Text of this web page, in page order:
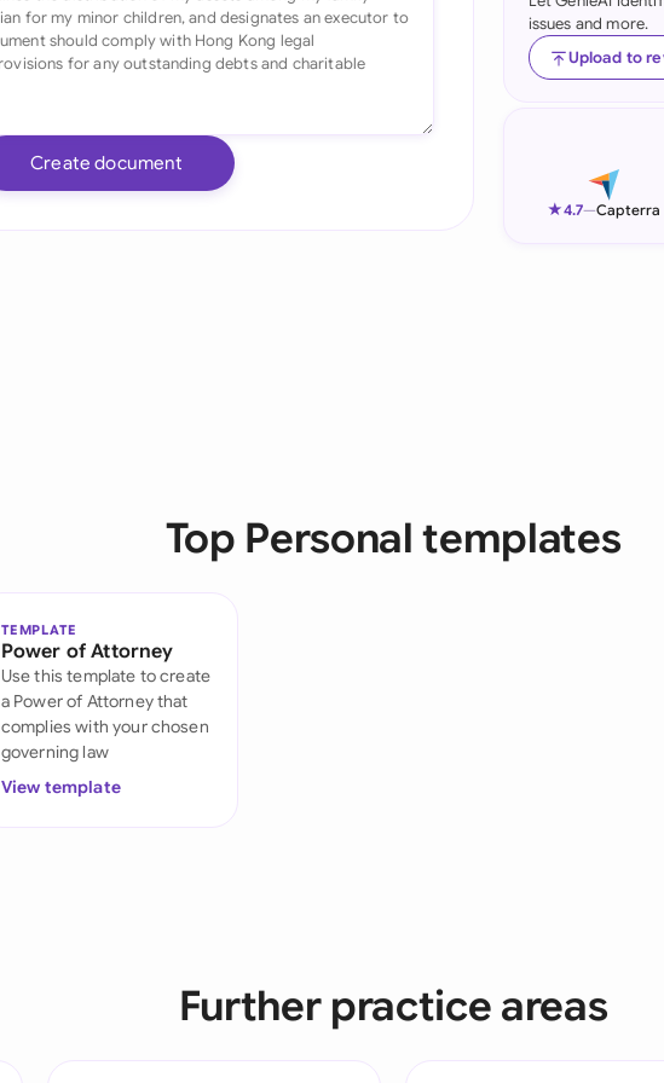
Create document
issues and more.
Upload to
★4.7—Capterra
Top Personal templates
TEMPLATE
Power of Attorney
Use this template to create
a Power of Attorney that
complies with your chosen
governing law
View template
Further practice areas